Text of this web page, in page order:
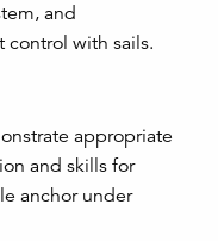
and
control with sails.
appropriate
and skills for
anchor under